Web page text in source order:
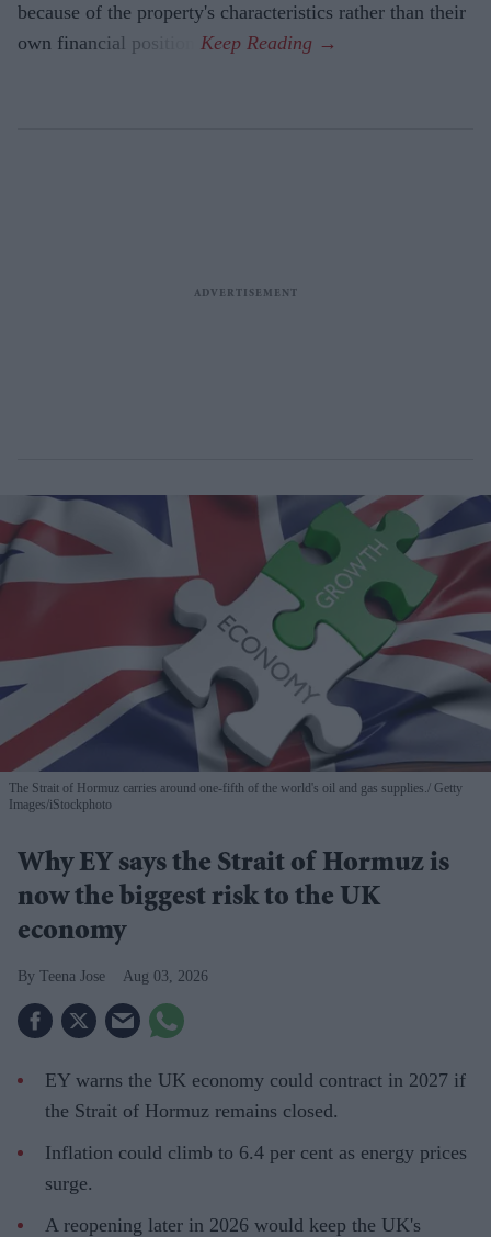
because of the property's characteristics rather than their
own financial position.
The Strait of Hormuz carries around one-fifth of the world's oil and gas supplies. Getty
Images/iStockphoto
Why EY says the Strait of Hormuz is
now the biggest risk to the UK
economy
Teena Jose Aug 03, 2026
EY warns the UK economy could contract in 2027 if
the Strait of Hormuz remains closed.
Inflation could climb to 6.4 per cent as energy prices
surge.
A reopening later in 2026 would keep the UK's